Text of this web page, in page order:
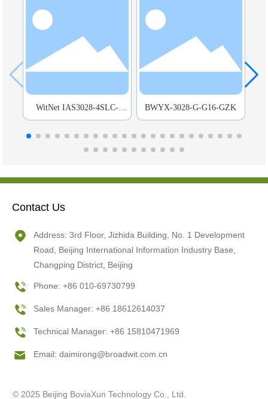
WitNet IAS3028-4SLC-
24GT-HVD
BWYX-3028-G-G16-GZK
Contact Us
Address: 3rd Floor, Jizhida Building, No. 1 Development
Road, Beijing International Information Industry Base,
Changping District, Beijing
Phone: +86 010-69730799
Sales Manager: +86 18612614037
Technical Manager: +86 15810471969
Email: daimirong@broadwit.com.cn
© 2025 Beijing BoviaXun Technology Co., Ltd.